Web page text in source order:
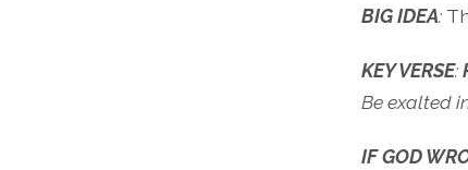
BIG IDEA:
KEY VERSE:
Be exalted
IF GOD